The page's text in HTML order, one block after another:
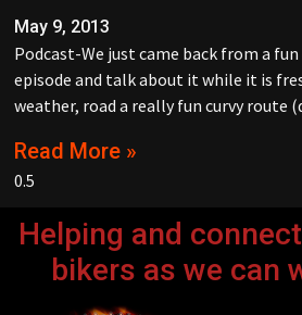
May 9, 2013
Podcast-We just came back from a
episode and talk about it while it is
weather, road a really fun curvy route
Read More »
Helping and
bikers as we can